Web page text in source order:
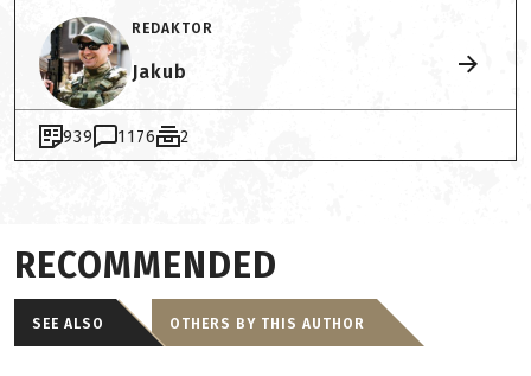
REDAKTOR
Jakub
939 1176 2
RECOMMENDED
SEE ALSO OTHERS BY THIS AUTHOR